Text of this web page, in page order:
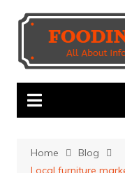
Home
Blog
Local furniture